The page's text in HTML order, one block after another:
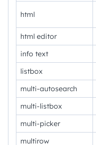
html
html editor
info text
listbox
multi-autosearch
multi-listbox
multi-picker
multirow